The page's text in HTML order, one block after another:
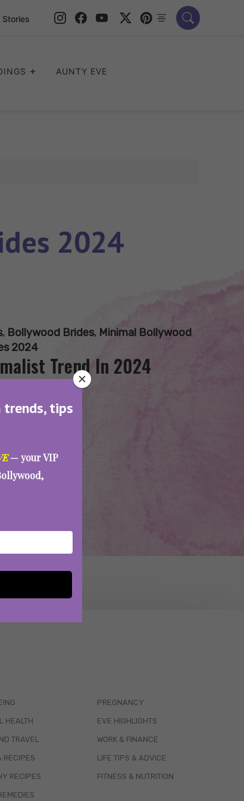
tips
— your VIP
Stories
AUNTY EVE
2024
, Bollywood Brides, Minimal Bollywood
2024
Trend In 2024
HEALTH
TRAVEL
RECIPES
RECIPES
PREGNANCY
EVE HIGHLIGHTS
WORK & FINANCE
LIFE TIPS & ADVICE
FITNESS & NUTRITION